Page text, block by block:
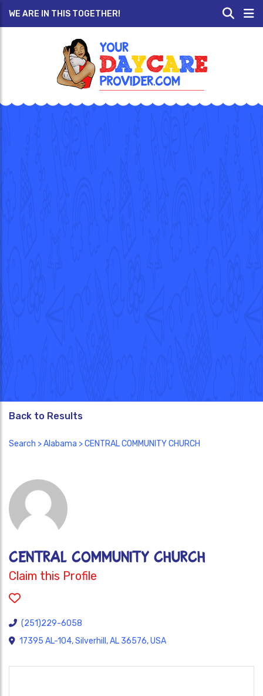
WE ARE IN THIS TOGETHER!
Back to Results
Search >Alabama > CENTRAL COMMUNITY CHURCH
CENTRAL COMMUNITY CHURCH
Claim this Profile
(251)229-6058
17395 AL-104, Silverhill, AL 36576, USA